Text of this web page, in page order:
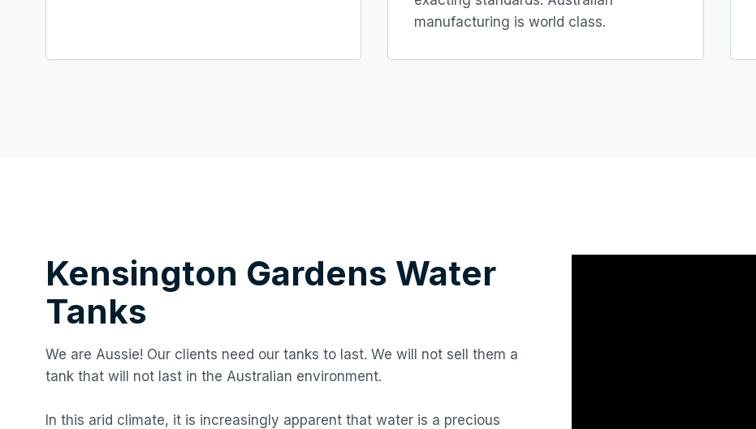
manufacturing is world class.
Kensington Gardens Water
Tanks
We are Aussie! Our clients need our tanks to last. We will not sell them a
tank that will not last in the Australian environment.
In this arid climate, it is increasingly apparent that water is a precious